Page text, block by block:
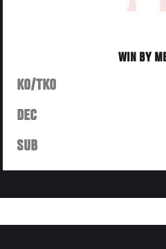
WIN BY
KO/TKO
DEC
SUB